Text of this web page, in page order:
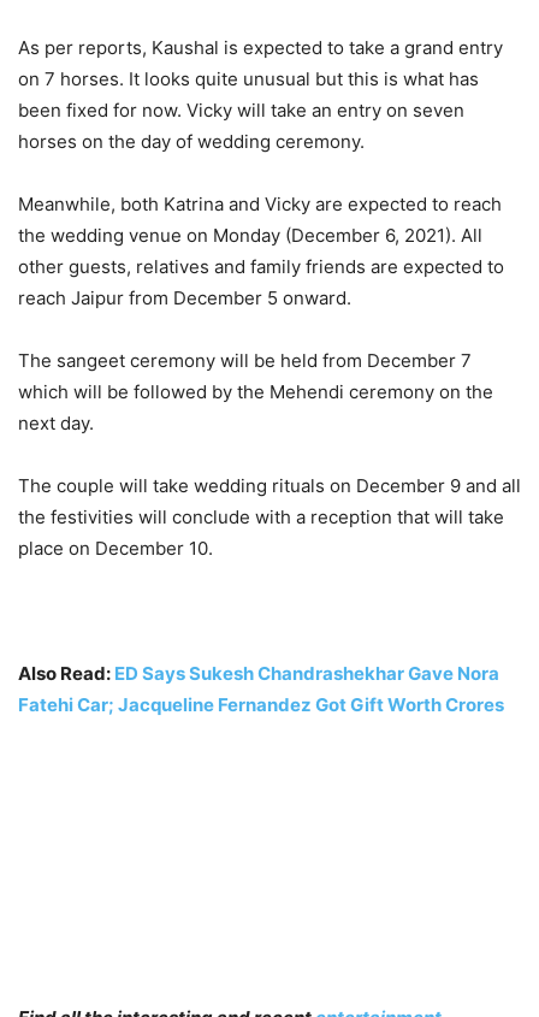
As per reports, Kaushal is expected to take a grand entry
on 7 horses. It looks quite unusual but this is what has
been fixed for now. Vicky will take an entry on seven
horses on the day of wedding ceremony.
Meanwhile, both Katrina and Vicky are expected to reach
the wedding venue on Monday (December 6, 2021). All
other guests, relatives and family friends are expected to
reach Jaipur from December 5 onward.
The sangeet ceremony will be held from December 7
which will be followed by the Mehendi ceremony on the
next day.
The couple will take wedding rituals on December 9 and all
the festivities will conclude with a reception that will take
place on December 10.
Also Read: ED Says Sukesh Chandrashekhar Gave Nora
Fatehi Car; Jacqueline Fernandez Got Gift Worth Crores